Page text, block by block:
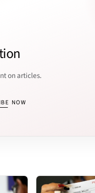
on articles.
NOW